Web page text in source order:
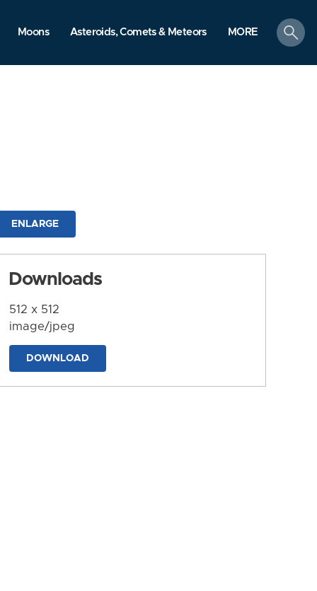
Moons Asteroids, Comets & Meteors MORE
search
ENLARGE
Downloads
512 x 512
image/jpeg
DOWNLOAD